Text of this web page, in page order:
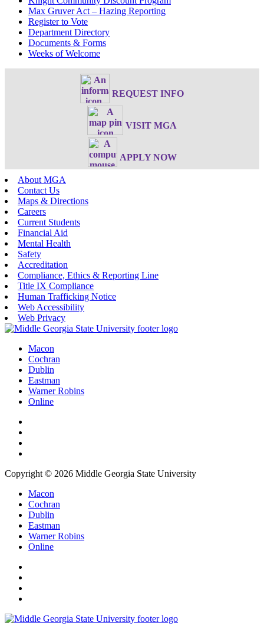
Max Gruver Act – Hazing Reporting
Register to Vote
Department Directory
Documents & Forms
Weeks of Welcome
REQUEST INFO
VISIT MGA
APPLY NOW
About MGA
Contact Us
Maps & Directions
Careers
Current Students
Financial Aid
Mental Health
Safety
Accreditation
Compliance, Ethics & Reporting Line
Title IX Compliance
Human Trafficking Notice
Web Accessibility
Web Privacy
Macon
Cochran
Dublin
Eastman
Warner Robins
Online
Copyright © 2026 Middle Georgia State University
Macon
Cochran
Dublin
Eastman
Warner Robins
Online